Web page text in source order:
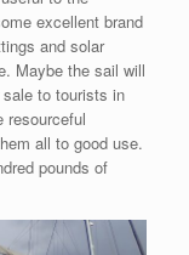
excellent brand
and solar
Maybe the sail will
to tourists in
resourceful
all to good use.
pounds of